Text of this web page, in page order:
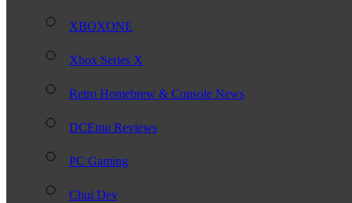
XBOXONE
Xbox Series X
Retro Homebrew & Console News
DCEmu Reviews
PC Gaming
Chui Dev